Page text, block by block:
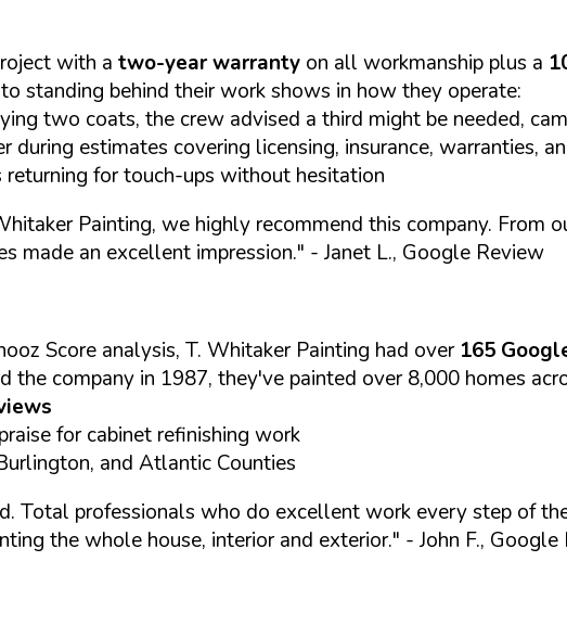
with a two-year warranty on all workmanship plus a
standing behind their work shows in how they operate:
two coats, the crew advised a third might be needed,
during estimates covering licensing, insurance, warranties,
for touch-ups without hesitation
Painting, we highly recommend this company.
made an excellent impression." - Janet L., Google Review
Score analysis, T. Whitaker Painting had over 165
the company in 1987, they've painted over 8,000 homes
for cabinet refinishing work
and Atlantic Counties
Total professionals who do excellent work every step of
the whole house, interior and exterior." - John F.,